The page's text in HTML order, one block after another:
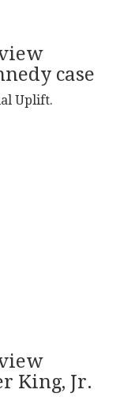
case
Uplift.
King, Jr.